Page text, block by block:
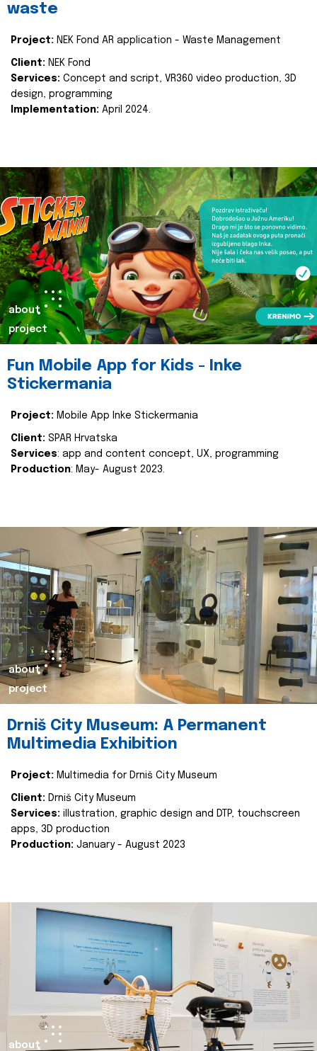
waste
Project: NEK Fond AR application - Waste Management
Client: NEK Fond
Services: Concept and script, VR360 video production, 3D
design, programming
Implementation: April 2024.
about
project
Fun Mobile App for Kids - Inke
Stickermania
Project: Mobile App Inke Stickermania
Client: SPAR Hrvatska
Services: app and content concept, UX, programming
Production: May- August 2023.
about
project
Drniš City Museum: A Permanent
Multimedia Exhibition
Project: Multimedia for Drniš City Museum
Client: Drniš City Museum
Services: illustration, graphic design and DTP, touchscreen
apps, 3D production
Production: January - August 2023
about